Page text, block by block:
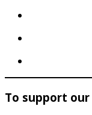
To support